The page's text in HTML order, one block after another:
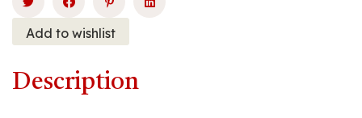
Add to wishlist
Description